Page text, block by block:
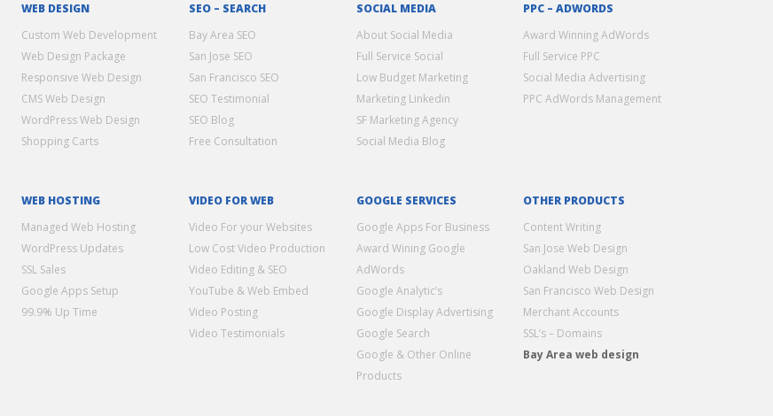
WEB DESIGN
Custom Web Development
Web Design Package
Responsive Web Design
CMS Web Design
WordPress Web Design
Shopping Carts
SEO – SEARCH
Bay Area SEO
San Jose SEO
San Francisco SEO
SEO Testimonial
SEO Blog
Free Consultation
SOCIAL MEDIA
About Social Media
Full Service Social
Low Budget Marketing
Marketing Linkedin
SF Marketing Agency
Social Media Blog
PPC – ADWORDS
Award Winning AdWords
Full Service PPC
Social Media Advertising
PPC AdWords Management
WEB HOSTING
Managed Web Hosting
WordPress Updates
SSL Sales
Google Apps Setup
99.9% Up Time
VIDEO FOR WEB
Video For your Websites
Low Cost Video Production
Video Editing & SEO
YouTube & Web Embed
Video Posting
Video Testimonials
GOOGLE SERVICES
Google Apps For Business
Award Wining Google
AdWords
Google Analytic’s
Google Display Advertising
Google Search
Google & Other Online
Products
OTHER PRODUCTS
Content Writing
San Jose Web Design
Oakland Web Design
San Francisco Web Design
Merchant Accounts
SSL’s – Domains
Bay Area web design